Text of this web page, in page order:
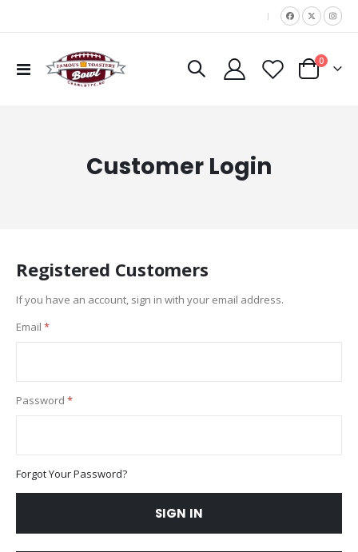
|
Toggle
Cart
0items
Customer Login
Registered Customers
If you have an account, sign in with your email address.
Email
Password
Forgot Your Password?
SIGN IN